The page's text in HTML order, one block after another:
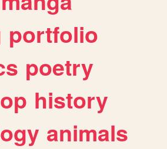
portfolio
poetry
history
animals